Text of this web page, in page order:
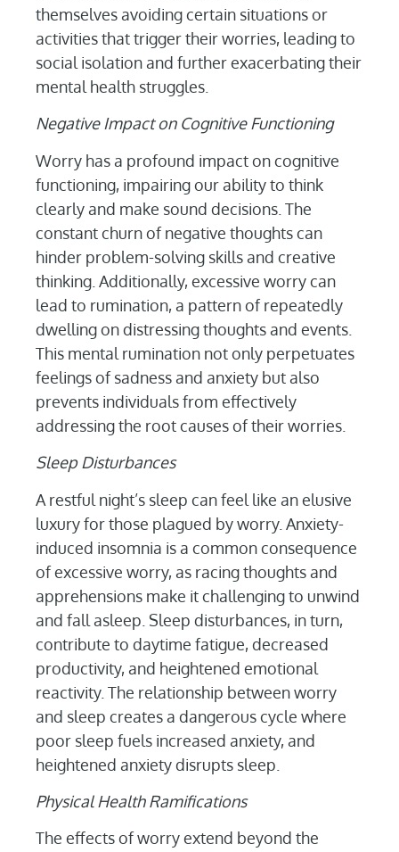
themselves avoiding certain situations or
activities that trigger their worries, leading to
social isolation and further exacerbating their
mental health struggles.
Negative Impact on Cognitive Functioning
Worry has a profound impact on cognitive
functioning, impairing our ability to think
clearly and make sound decisions. The
constant churn of negative thoughts can
hinder problem-solving skills and creative
thinking. Additionally, excessive worry can
lead to rumination, a pattern of repeatedly
dwelling on distressing thoughts and events.
This mental rumination not only perpetuates
feelings of sadness and anxiety but also
prevents individuals from effectively
addressing the root causes of their worries.
Sleep Disturbances
A restful night’s sleep can feel like an elusive
luxury for those plagued by worry. Anxiety-
induced insomnia is a common consequence
of excessive worry, as racing thoughts and
apprehensions make it challenging to unwind
and fall asleep. Sleep disturbances, in turn,
contribute to daytime fatigue, decreased
productivity, and heightened emotional
reactivity. The relationship between worry
and sleep creates a dangerous cycle where
poor sleep fuels increased anxiety, and
heightened anxiety disrupts sleep.
Physical Health Ramifications
The effects of worry extend beyond the